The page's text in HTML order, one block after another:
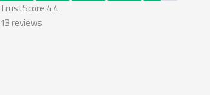
TrustScore 4.4
13 reviews